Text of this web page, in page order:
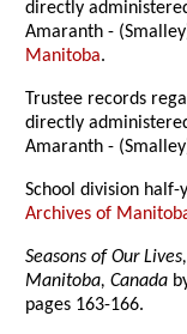
directly
Amaranth -
Manitoba.
Trustee records
directly
Amaranth -
School division
Archives of
Seasons of Our
Manitoba, Canada
pages 163-166.